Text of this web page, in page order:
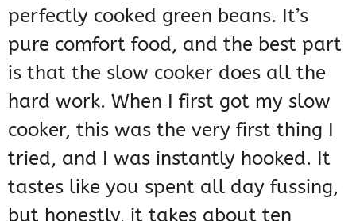
perfectly cooked green beans. It’s
pure comfort food, and the best part
is that the slow cooker does all the
hard work. When I first got my slow
cooker, this was the very first thing I
tried, and I was instantly hooked. It
tastes like you spent all day fussing,
but honestly, it takes about ten